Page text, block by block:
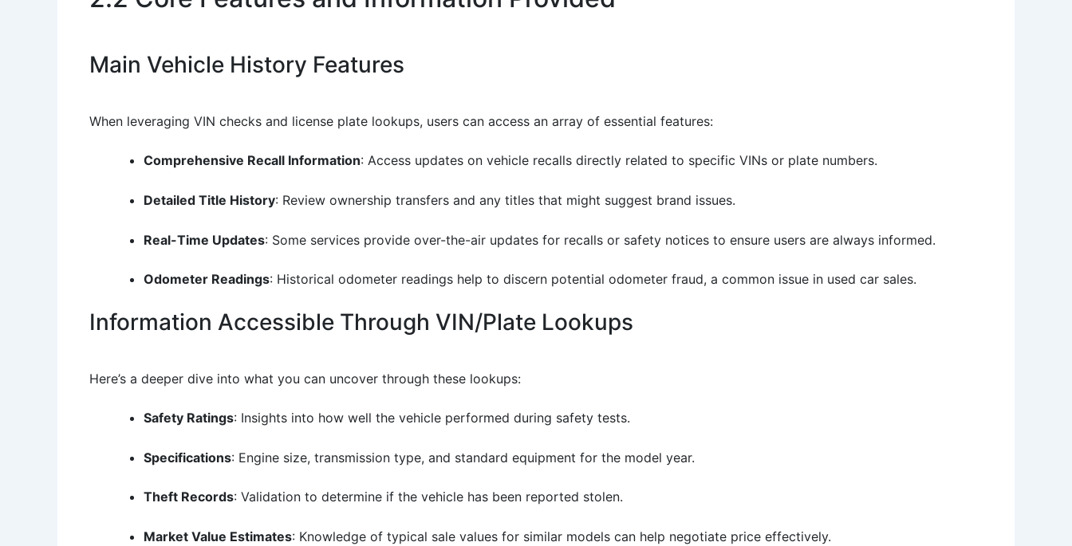
Main Vehicle History Features
When leveraging VIN checks and license plate lookups, users can access an array of essential features:
Comprehensive Recall Information: Access updates on vehicle recalls directly related to specific VINs or plate numbers.
Detailed Title History: Review ownership transfers and any titles that might suggest brand issues.
Real-Time Updates: Some services provide over-the-air updates for recalls or safety notices to ensure users are always informed.
Odometer Readings: Historical odometer readings help to discern potential odometer fraud, a common issue in used car sales.
Information Accessible Through VIN/Plate Lookups
Here’s a deeper dive into what you can uncover through these lookups:
Safety Ratings: Insights into how well the vehicle performed during safety tests.
Specifications: Engine size, transmission type, and standard equipment for the model year.
Theft Records: Validation to determine if the vehicle has been reported stolen.
Market Value Estimates: Knowledge of typical sale values for similar models can help negotiate price effectively.